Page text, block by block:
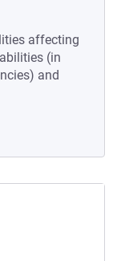
affecting
(in
and